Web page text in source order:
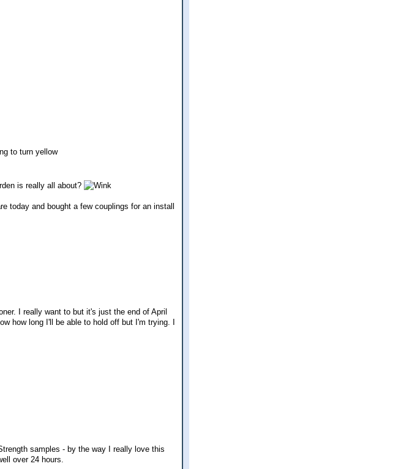
to turn yellow
is really all about?
today and bought a few couplings for an install
I really want to but it's just the end of April
how long I'll be able to hold off but I'm trying. I
samples - by the way I really love this
over 24 hours.